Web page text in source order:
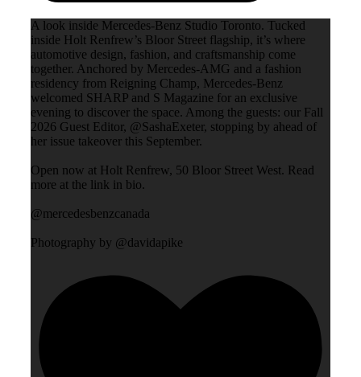
A look inside Mercedes-Benz Studio Toronto. Tucked
inside Holt Renfrew’s Bloor Street flagship, it’s where
automotive design, fashion, and craftsmanship come
together. Anchored by Mercedes-AMG and a fashion
residency from Reigning Champ, Mercedes-Benz
welcomed SHARP and S Magazine for an exclusive
evening to discover the space. Among the guests: our Fall
2026 Guest Editor, @SashaExeter, stopping by ahead of
her issue takeover this September.
Open now at Holt Renfrew, 50 Bloor Street West. Read
more at the link in bio.
@mercedesbenzcanada
Photography by @davidapike